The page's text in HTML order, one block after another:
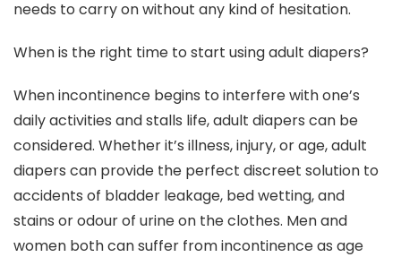
needs to carry on without any kind of hesitation.
When is the right time to start using adult diapers?
When incontinence begins to interfere with one’s
daily activities and stalls life, adult diapers can be
considered. Whether it’s illness, injury, or age, adult
diapers can provide the perfect discreet solution to
accidents of bladder leakage, bed wetting, and
stains or odour of urine on the clothes. Men and
women both can suffer from incontinence as age